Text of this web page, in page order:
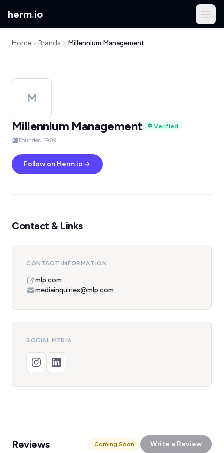
herm.io
Home Brands Millennium Management
M
Millennium Management
Verified
Founded 1989
Follow on Herm.io
Contact & Links
CONTACT INFORMATION
mlp.com
mediainquiries@mlp.com
SOCIAL MEDIA
Reviews Coming Soon Write a Review